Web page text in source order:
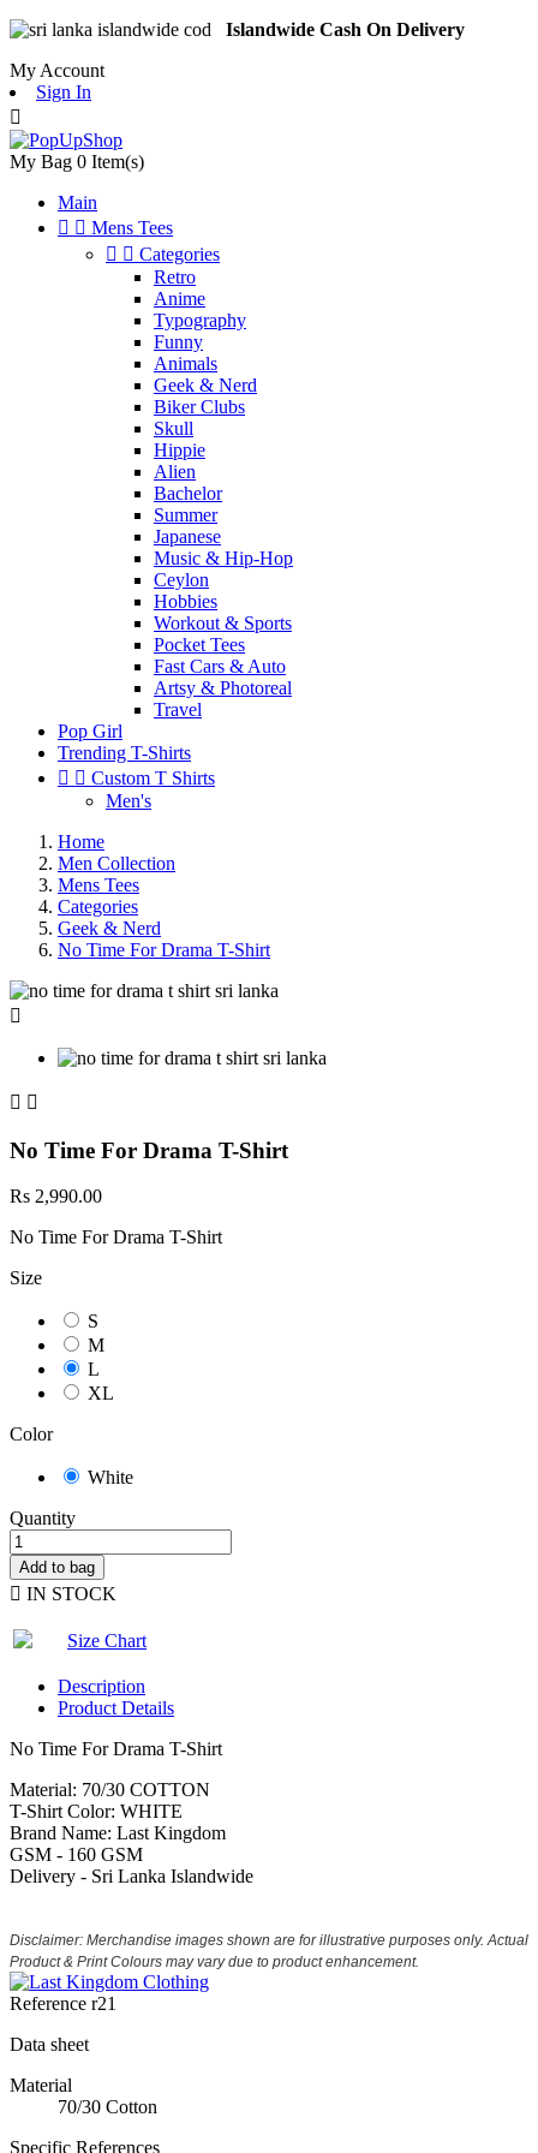
Islandwide Cash On Delivery
My Account
Sign In

My Bag 0 Item(s)
Main
  Mens Tees
  Categories
Retro
Anime
Typography
Funny
Animals
Geek & Nerd
Biker Clubs
Skull
Hippie
Alien
Bachelor
Summer
Japanese
Music & Hip-Hop
Ceylon
Hobbies
Workout & Sports
Pocket Tees
Fast Cars & Auto
Artsy & Photoreal
Travel
Pop Girl
Trending T-Shirts
  Custom T Shirts
Men's
Home
Men Collection
Mens Tees
Categories
Geek & Nerd
No Time For Drama T-Shirt

 
No Time For Drama T-Shirt
Rs 2,990.00
No Time For Drama T-Shirt
Size
S
M
L
XL
Color
White
Quantity
Add to bag
 IN STOCK
Size Chart
Description
Product Details
No Time For Drama T-Shirt
Material: 70/30 COTTON
T-Shirt Color: WHITE
Brand Name: Last Kingdom
GSM - 160 GSM
Delivery - Sri Lanka Islandwide
Disclaimer: Merchandise images shown are for illustrative purposes only. Actual
Product & Print Colours may vary due to product enhancement.
Reference r21
Data sheet
Material
70/30 Cotton
Specific References